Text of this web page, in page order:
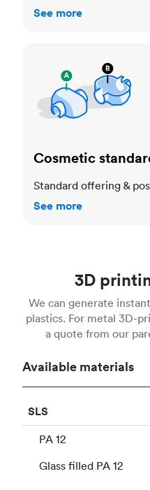
See more
Cosmetic
Standard offering &
See more
3D
We can generate
plastics. For metal 3D-
a quote from our
Available materials
SLS
PA 12
Glass filled PA 12